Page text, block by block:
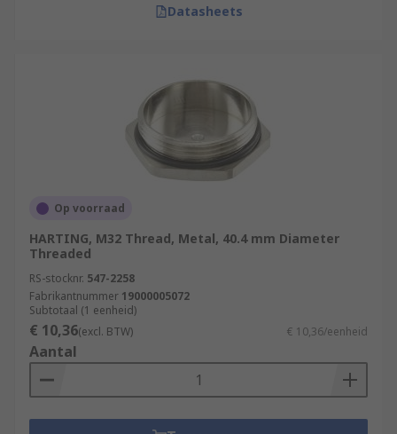
Datasheets
Op voorraad
HARTING, M32 Thread, Metal, 40.4 mm Diameter
Threaded
RS-stocknr. 547-2258
Fabrikantnummer 19000005072
Subtotaal (1 eenheid)
€ 10,36(excl. BTW) € 10,36/eenheid
Aantal